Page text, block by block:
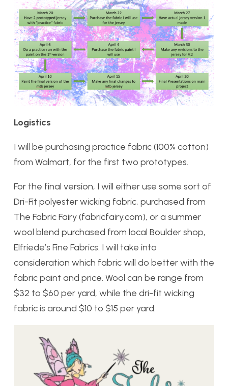
Logistics
I will be purchasing practice fabric (100% cotton)
from Walmart, for the first two prototypes.
For the final version, I will either use some sort of
Dri-Fit polyester wicking fabric, purchased from
The Fabric Fairy (fabricfairy.com), or a summer
wool blend purchased from local Boulder shop,
Elfriede’s Fine Fabrics. I will take into
consideration which fabric will do better with the
fabric paint and price. Wool can be range from
$32 to $60 per yard, while the dri-fit wicking
fabric is around $10 to $15 per yard.